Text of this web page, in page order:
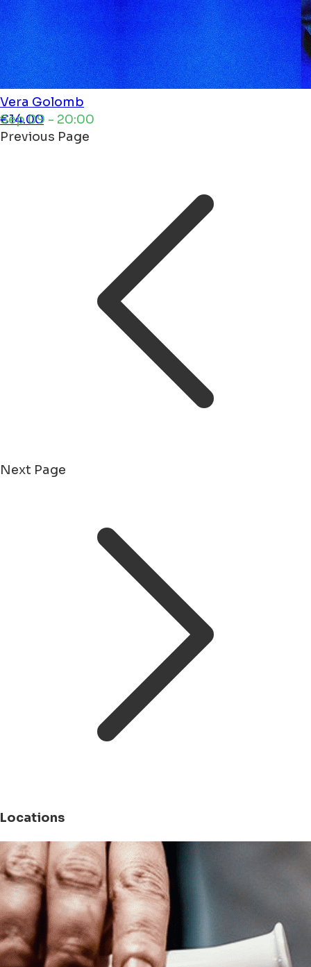
Vera Golomb
Sep 09 - 20:00
€14.00
Previous Page
Next Page
Locations